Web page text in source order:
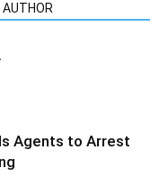
AUTHOR
Agents to Arrest